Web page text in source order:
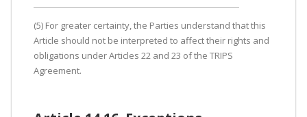
(5) For greater certainty, the Parties understand that this
Article should not be interpreted to affect their rights and
obligations under Articles 22 and 23 of the TRIPS
Agreement.